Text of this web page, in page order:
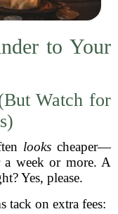
to Your
Watch for
lookscheaper—
a week or more. A
Yes, please.
tack on extra fees: